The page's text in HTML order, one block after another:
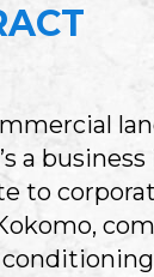
a
to